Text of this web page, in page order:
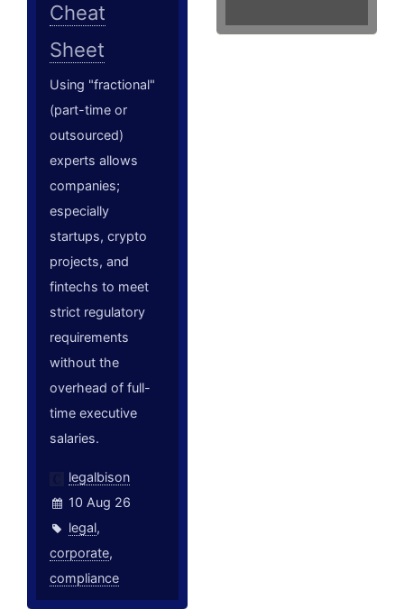
Cheat
Sheet
Using "fractional"
(part-time or
outsourced)
experts allows
companies;
especially
startups, crypto
projects, and
fintechs to meet
strict regulatory
requirements
without the
overhead of full-
time executive
salaries.
legalbison
10 Aug 26
legal,
corporate,
compliance